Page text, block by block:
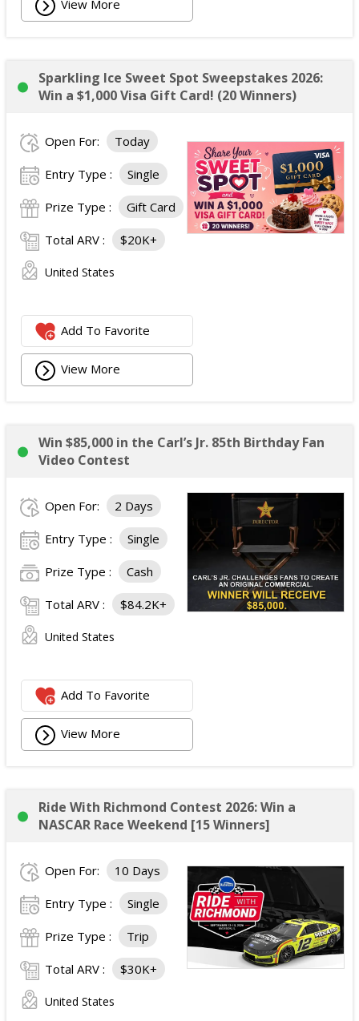
View More
Sparkling Ice Sweet Spot Sweepstakes 2026:
Win a $1,000 Visa Gift Card! (20 Winners)
Open For: Today
Entry Type : Single
Prize Type : Gift Card
Total ARV : $20K+
United States
Add To Favorite
View More
Win $85,000 in the Carl’s Jr. 85th Birthday Fan
Video Contest
Open For: 2 Days
Entry Type : Single
Prize Type : Cash
Total ARV : $84.2K+
United States
Add To Favorite
View More
Ride With Richmond Contest 2026: Win a
NASCAR Race Weekend [15 Winners]
Open For: 10 Days
Entry Type : Single
Prize Type : Trip
Total ARV : $30K+
United States